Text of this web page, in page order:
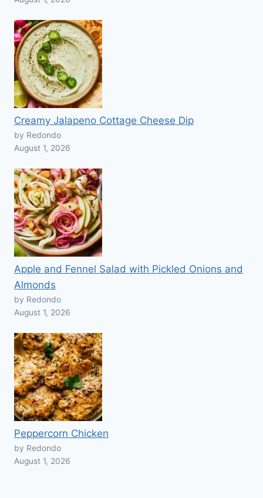
Creamy Jalapeno Cottage Cheese Dip
by Redondo
August 1, 2026
Apple and Fennel Salad with Pickled Onions and
Almonds
by Redondo
August 1, 2026
Peppercorn Chicken
by Redondo
August 1, 2026